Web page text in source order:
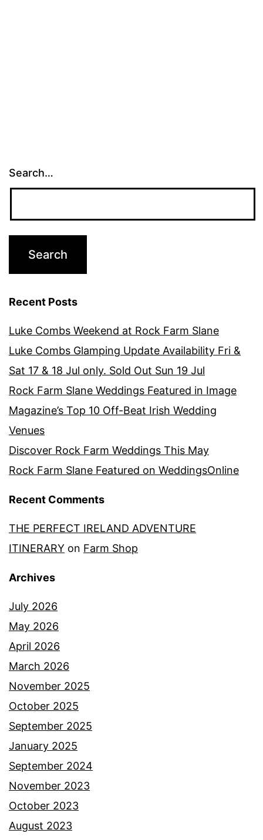
Search…
Recent Posts
Luke Combs Weekend at Rock Farm Slane
Luke Combs Glamping Update Availability Fri &
Sat 17 & 18 Jul only. Sold Out Sun 19 Jul
Rock Farm Slane Weddings Featured in Image
Magazine’s Top 10 Off-Beat Irish Wedding
Venues
Discover Rock Farm Weddings This May
Rock Farm Slane Featured on WeddingsOnline
Recent Comments
THE PERFECT IRELAND ADVENTURE
ITINERARY on Farm Shop
Archives
July 2026
May 2026
April 2026
March 2026
November 2025
October 2025
September 2025
January 2025
September 2024
November 2023
October 2023
August 2023